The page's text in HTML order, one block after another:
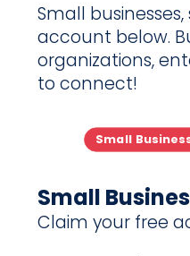
Small
account below.
organizations,
to connect!
Small
Small
Claim your free